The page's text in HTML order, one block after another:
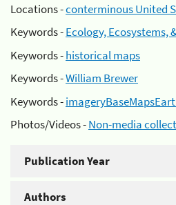
Locations -conterminous United
Keywords -Ecology, Ecosystems,
Keywords -historical maps
Keywords -William Brewer
Keywords -
Photos/Videos -Non-media
Publication Year
Authors